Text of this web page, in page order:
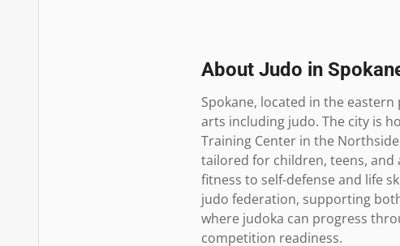
About Judo in
Spokane, located in the
arts including judo. The city is
Training Center in the
tailored for children, teens, and
fitness to self-defense and life
judo federation, supporting
where judoka can progress
competition readiness.